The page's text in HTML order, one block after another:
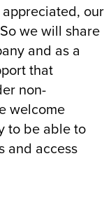
our
we will share
and as a
that
non-
welcome
to be able to
and access